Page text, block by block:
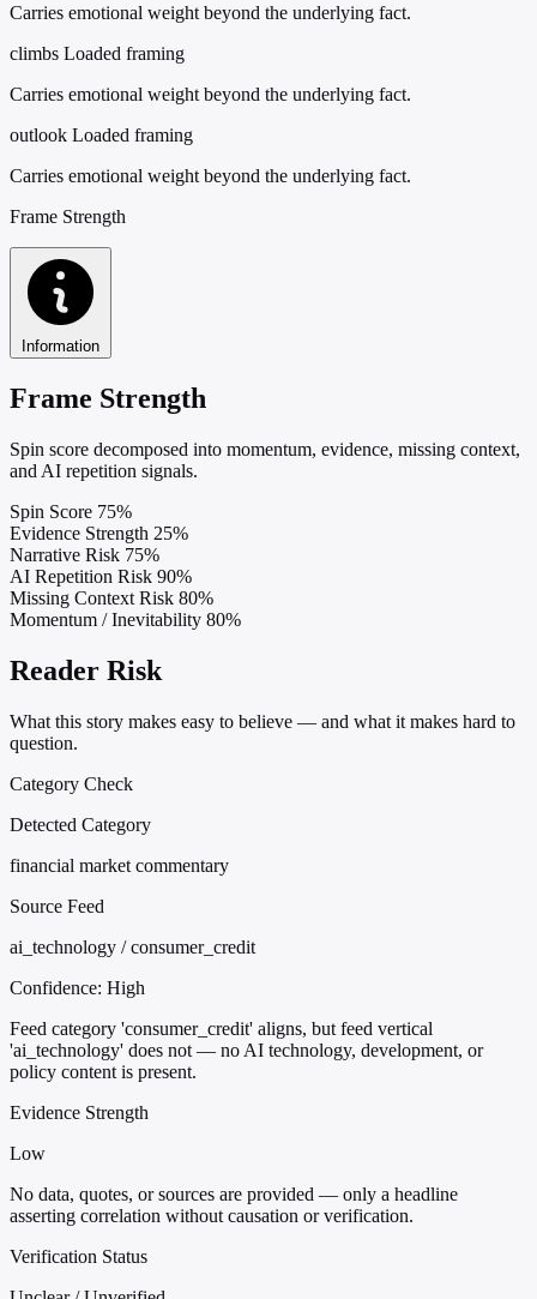
Carries emotional weight beyond the underlying fact.
climbs Loaded framing
Carries emotional weight beyond the underlying fact.
outlook Loaded framing
Carries emotional weight beyond the underlying fact.
Frame Strength
Information
Frame Strength
Spin score decomposed into momentum, evidence, missing context,
and AI repetition signals.
Spin Score 75%
Evidence Strength 25%
Narrative Risk 75%
AI Repetition Risk 90%
Missing Context Risk 80%
Momentum / Inevitability 80%
Reader Risk
What this story makes easy to believe — and what it makes hard to
question.
Category Check
Detected Category
financial market commentary
Source Feed
ai_technology / consumer_credit
Confidence: High
Feed category 'consumer_credit' aligns, but feed vertical
'ai_technology' does not — no AI technology, development, or
policy content is present.
Evidence Strength
Low
No data, quotes, or sources are provided — only a headline
asserting correlation without causation or verification.
Verification Status